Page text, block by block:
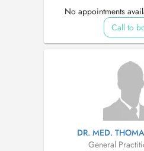
No appointments
Call to
DR. MED.
General